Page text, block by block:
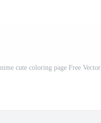
cute coloring page Free Vector